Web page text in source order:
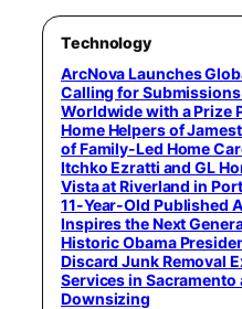
Technology
ArcNova Launches
Calling for
Worldwide with a Prize
Home Helpers of
of Family-Led Home
Itchko Ezratti and GL
Vista at Riverland in
11-Year-Old Published
Inspires the Next
Historic Obama
Discard Junk Removal
Services in
Downsizing